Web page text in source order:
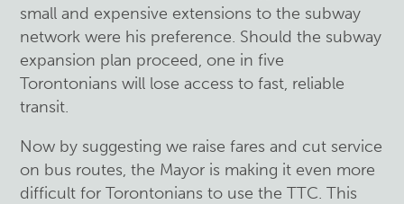
small and expensive extensions to the subway
network were his preference. Should the subway
expansion plan proceed, one in five
Torontonians will lose access to fast, reliable
transit.
Now by suggesting we raise fares and cut service
on bus routes, the Mayor is making it even more
difficult for Torontonians to use the TTC. This